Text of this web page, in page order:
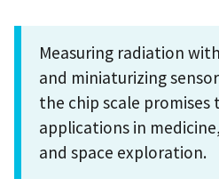
Measuring radiation
and miniaturizing
the chip scale promises
applications in
and space exploration.